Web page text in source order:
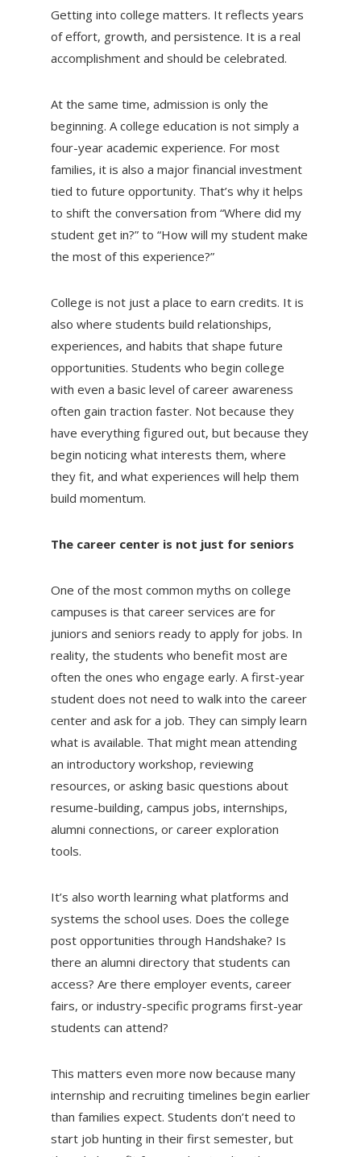
Getting into college matters. It reflects years
of effort, growth, and persistence. It is a real
accomplishment and should be celebrated.
At the same time, admission is only the
beginning. A college education is not simply a
four-year academic experience. For most
families, it is also a major financial investment
tied to future opportunity. That’s why it helps
to shift the conversation from “Where did my
student get in?” to “How will my student make
the most of this experience?”
College is not just a place to earn credits. It is
also where students build relationships,
experiences, and habits that shape future
opportunities. Students who begin college
with even a basic level of career awareness
often gain traction faster. Not because they
have everything figured out, but because they
begin noticing what interests them, where
they fit, and what experiences will help them
build momentum.
The career center is not just for seniors
One of the most common myths on college
campuses is that career services are for
juniors and seniors ready to apply for jobs. In
reality, the students who benefit most are
often the ones who engage early. A first-year
student does not need to walk into the career
center and ask for a job. They can simply learn
what is available. That might mean attending
an introductory workshop, reviewing
resources, or asking basic questions about
resume-building, campus jobs, internships,
alumni connections, or career exploration
tools.
It’s also worth learning what platforms and
systems the school uses. Does the college
post opportunities through Handshake? Is
there an alumni directory that students can
access? Are there employer events, career
fairs, or industry-specific programs first-year
students can attend?
This matters even more now because many
internship and recruiting timelines begin earlier
than families expect. Students don’t need to
start job hunting in their first semester, but